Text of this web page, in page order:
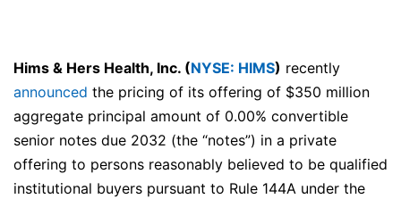
Hims & Hers Health, Inc. (NYSE: HIMS) recently
announced the pricing of its offering of $350 million
aggregate principal amount of 0.00% convertible
senior notes due 2032 (the “notes”) in a private
offering to persons reasonably believed to be qualified
institutional buyers pursuant to Rule 144A under the